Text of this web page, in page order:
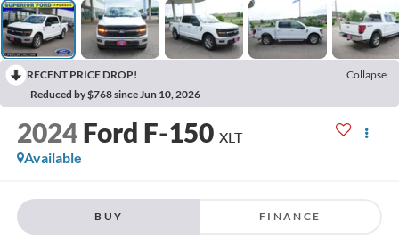
RECENT PRICE DROP!
Collapse
Reduced by $768 since Jun 10, 2026
2024 Ford F-150 XLT
Available
BUY FINANCE